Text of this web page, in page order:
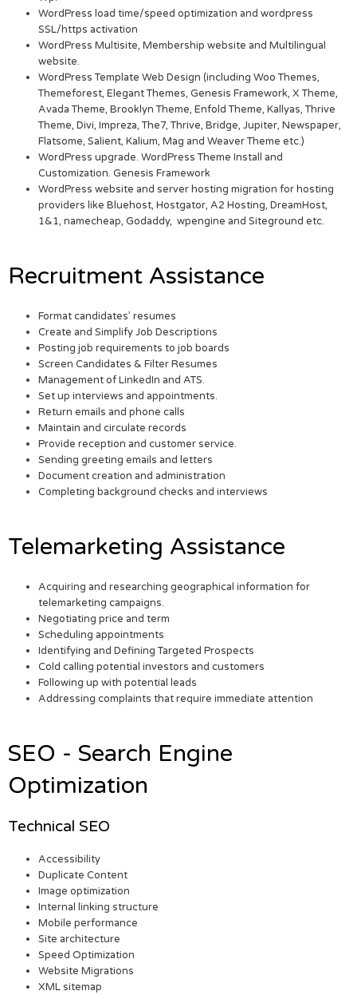
WordPress load time/speed optimization and wordpress
SSL/https activation
WordPress Multisite, Membership website and Multilingual
website.
WordPress Template Web Design (including Woo Themes,
Themeforest, Elegant Themes, Genesis Framework, X Theme,
Avada Theme, Brooklyn Theme, Enfold Theme, Kallyas, Thrive
Theme, Divi, Impreza, The7, Thrive, Bridge, Jupiter, Newspaper,
Flatsome, Salient, Kalium, Mag and Weaver Theme etc.)
WordPress upgrade. WordPress Theme Install and
Customization. Genesis Framework
WordPress website and server hosting migration for hosting
providers like Bluehost, Hostgator, A2 Hosting, DreamHost,
1&1, namecheap, Godaddy, wpengine and Siteground etc.
Recruitment Assistance
Format candidates’ resumes
Create and Simplify Job Descriptions
Posting job requirements to job boards
Screen Candidates & Filter Resumes
Management of LinkedIn and ATS.
Set up interviews and appointments.
Return emails and phone calls
Maintain and circulate records
Provide reception and customer service.
Sending greeting emails and letters
Document creation and administration
Completing background checks and interviews
Telemarketing Assistance
Acquiring and researching geographical information for
telemarketing campaigns.
Negotiating price and term
Scheduling appointments
Identifying and Defining Targeted Prospects
Cold calling potential investors and customers
Following up with potential leads
Addressing complaints that require immediate attention
SEO - Search Engine
Optimization
Technical SEO
Accessibility
Duplicate Content
Image optimization
Internal linking structure
Mobile performance
Site architecture
Speed Optimization
Website Migrations
XML sitemap